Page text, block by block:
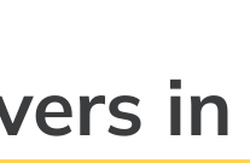
in